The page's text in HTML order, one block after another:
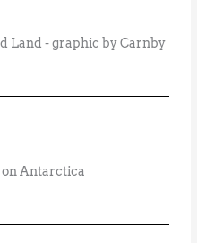
Land - graphic by Carnby
Antarctica